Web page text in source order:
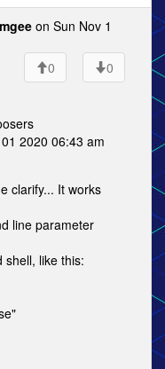
on Sun Nov 1
0
0
2020 06:43 am
clarify... It works
line parameter
shell, like this: